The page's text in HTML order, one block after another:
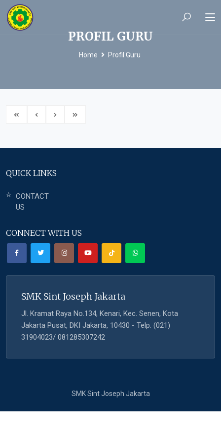
PROFIL GURU
Home Profil Guru
QUICK LINKS
CONTACT
US
CONNECT WITH US
SMK Sint Joseph Jakarta
Jl. Kramat Raya No.134, Kenari, Kec. Senen, Kota
Jakarta Pusat, DKI Jakarta, 10430 - Telp. (021)
31904023/ 081285307242
SMK Sint Joseph Jakarta